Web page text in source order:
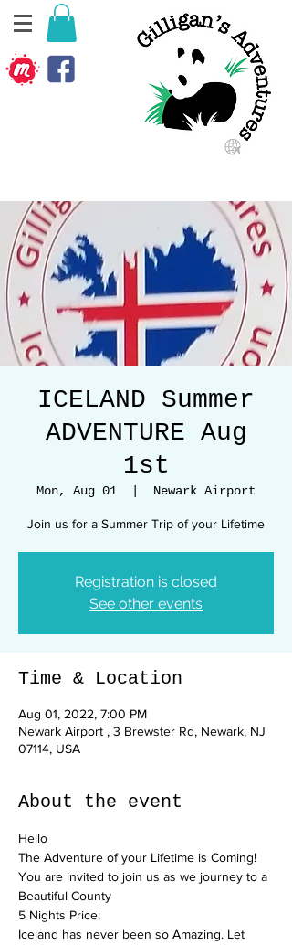
ICELAND Summer
ADVENTURE Aug
1st
Mon, Aug 01 Newark Airport
Join us for a Summer Trip of your Lifetime
Registration is closed
See other events
Time & Location
Aug 01, 2022, 7:00 PM
Newark Airport , 3 Brewster Rd, Newark, NJ
07114, USA
About the event
Hello
The Adventure of your Lifetime is Coming!
You are invited to join us as we journey to a
Beautiful County
5 Nights Price:
Iceland has never been so Amazing. Let